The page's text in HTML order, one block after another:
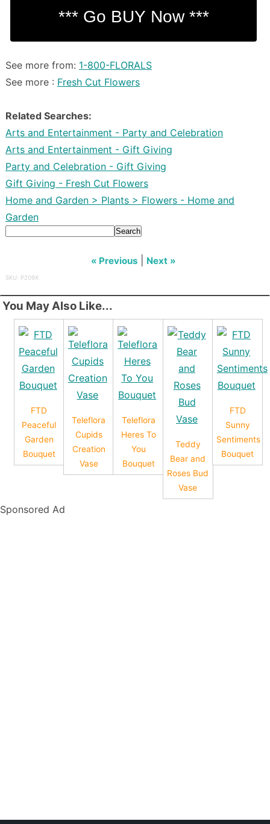
See more from: 1-800-FLORALS
See more : Fresh Cut Flowers
Related Searches:
Arts and Entertainment - Party and Celebration
Arts and Entertainment - Gift Giving
Party and Celebration - Gift Giving
Gift Giving - Fresh Cut Flowers
Home and Garden > Plants > Flowers - Home and
Garden
Search
« Previous Next »
SKU: P209X
You May Also Like...
FTD
Peaceful
Garden
Bouquet
Teleflora
Cupids
Creation
Vase
Teleflora
Heres To
You
Bouquet
Teddy
Bear and
Roses Bud
Vase
FTD
Sunny
Sentiments
Bouquet
Sponsored Ad